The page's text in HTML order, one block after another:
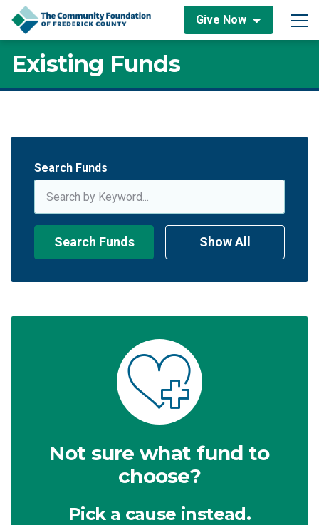
Skip to content
Give Now
Main Navigation
Existing Funds
Search Funds
Search Funds Show All
Not sure what fund to
choose?
Pick a cause instead.